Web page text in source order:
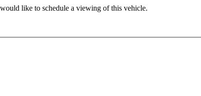
like to schedule a viewing of this vehicle.